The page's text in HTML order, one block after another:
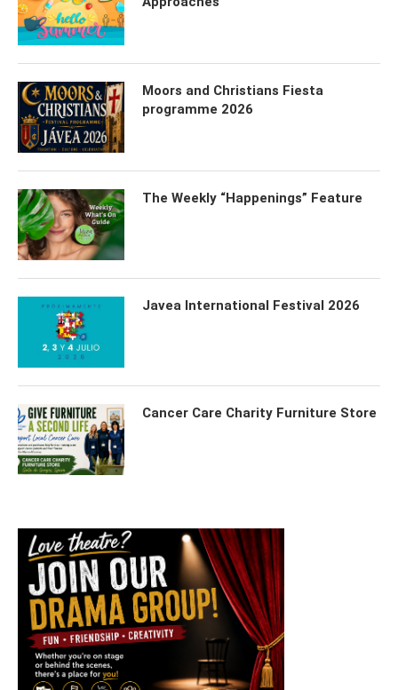
Moors and Christians Fiesta
programme 2026
The Weekly “Happenings” Feature
Javea International Festival 2026
Cancer Care Charity Furniture Store